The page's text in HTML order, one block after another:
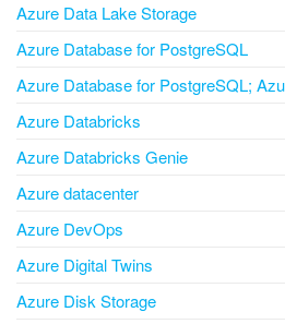
Azure Data Lake Storage
Azure Database for PostgreSQL
Azure Database for PostgreSQL;
Azure Databricks
Azure Databricks Genie
Azure datacenter
Azure DevOps
Azure Digital Twins
Azure Disk Storage